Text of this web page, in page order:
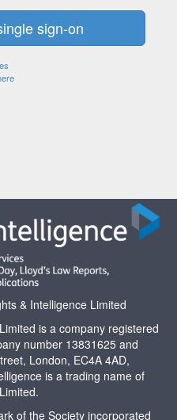
& Intelligence Limited
is a company registered
number 13831625 and
London, EC4A 4AD,
is a trading name of
of the Society incorporated